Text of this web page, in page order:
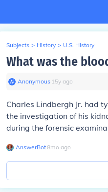
Subjects > History > U.S. History
What was the
Anonymous∙ 15y ago
Charles Lindbergh Jr. had
the investigation of his
during the forensic
AnswerBot∙8mo ago